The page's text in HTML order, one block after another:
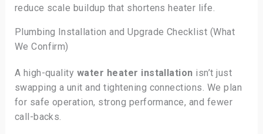
reduce scale buildup that shortens heater life.
Plumbing Installation and Upgrade Checklist (What
We Confirm)
A high-quality water heater installation isn’t just
swapping a unit and tightening connections. We plan
for safe operation, strong performance, and fewer
call-backs.